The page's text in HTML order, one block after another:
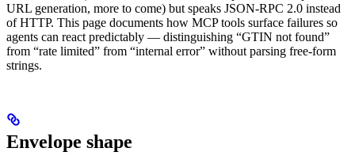
URL generation, more to come) but speaks JSON-RPC 2.0 instead
of HTTP. This page documents how MCP tools surface failures so
agents can react predictably — distinguishing “GTIN not found”
from “rate limited” from “internal error” without parsing free-form
strings.
Envelope shape